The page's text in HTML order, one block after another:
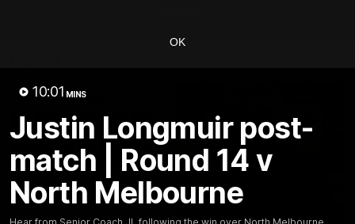
OK
10:01 MINS
Justin Longmuir post-
match | Round 14 v
North Melbourne